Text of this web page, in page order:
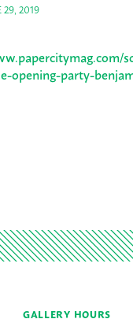
2019
opening-party-
GALLERY HOURS